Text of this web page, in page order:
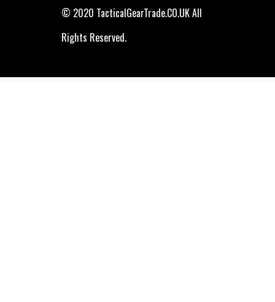
© 2020 TacticalGearTrade.CO.UK All
Rights Reserved.